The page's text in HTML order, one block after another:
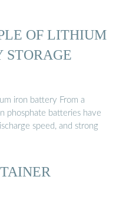
OF LITHIUM
STORAGE
iron battery From a
phosphate batteries have
speed, and strong